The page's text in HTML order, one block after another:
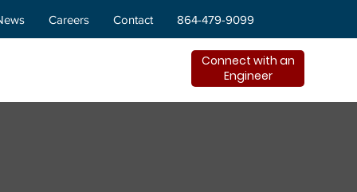
Careers Contact 864-479-9099
Connect with an
Engineer